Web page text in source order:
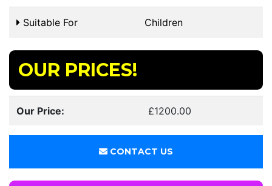
Suitable For Children
OUR PRICES!
Our Price: £1200.00
CONTACT US